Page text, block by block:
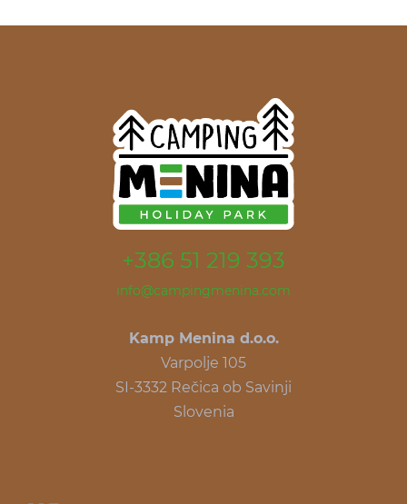
+386 51 219 393
info@campingmenina.com
Kamp Menina d.o.o.
Varpolje 105
SI-3332 Rečica ob Savinji
Slovenia